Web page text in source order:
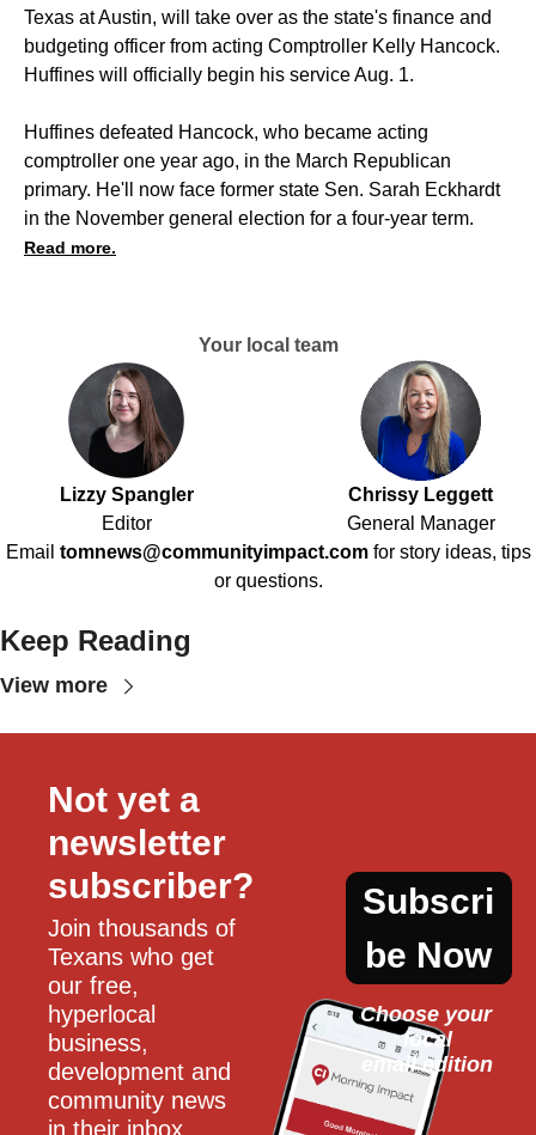
Texas at Austin, will take over as the state's finance and
budgeting officer from acting Comptroller Kelly Hancock.
Huffines will officially begin his service Aug. 1.
Huffines defeated Hancock, who became acting
comptroller one year ago, in the March Republican
primary. He'll now face former state Sen. Sarah Eckhardt
in the November general election for a four-year term.
Read more.
Your local team
Lizzy Spangler
Editor
Chrissy Leggett
General Manager
Email tomnews@communityimpact.com for story ideas, tips
or questions.
Keep Reading
View more
Not yet a
newsletter
subscriber?
Join thousands of
Texans who get
our free,
hyperlocal
business,
development and
community news
in their inbox
Subscri
be Now
Choose your
local
email edition